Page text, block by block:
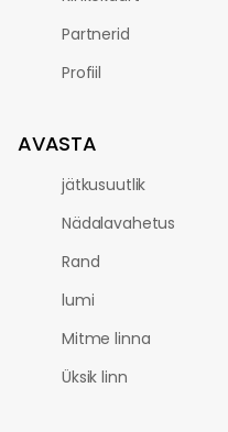
Partnerid
Profiil
AVASTA
jätkusuutlik
Nädalavahetus
Rand
lumi
Mitme linna
Üksik linn